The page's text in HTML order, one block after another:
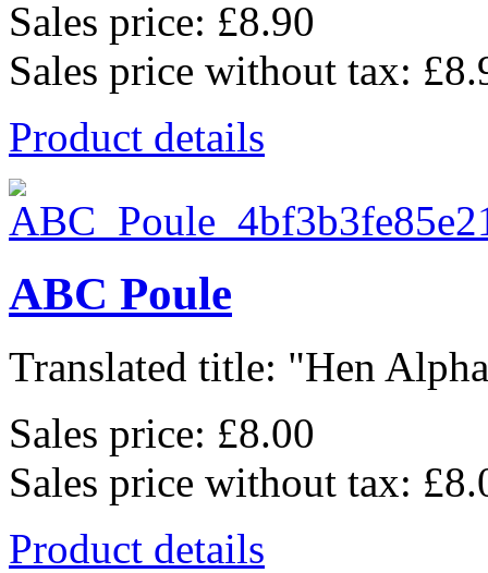
Sales price: £8.90
Sales price without tax:
Product details
ABC Poule
Translated title: "Hen
Sales price: £8.00
Sales price without tax:
Product details